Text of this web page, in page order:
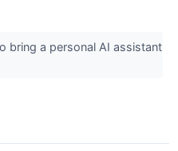
bring a personal AI assistant